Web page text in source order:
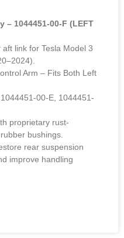
– 1044451-00-F (LEFT
link for Tesla Model 3
Arm – Fits Both Left
, 1044451-00-E, 1044451-
proprietary rust-
bushings.
rear suspension
improve handling